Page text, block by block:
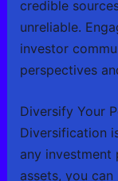
credible
unreliable.
investor
perspectives
Diversify Your
Diversification
any
assets, you